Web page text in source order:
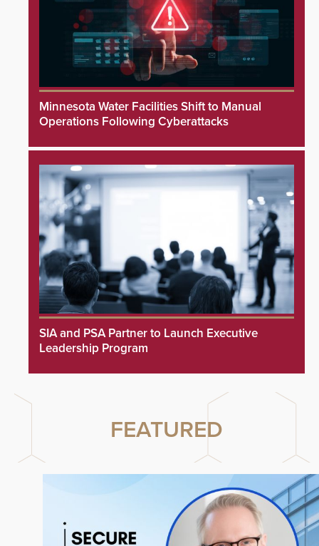
Minnesota Water Facilities Shift to Manual
Operations Following Cyberattacks
SIA and PSA Partner to Launch Executive
Leadership Program
FEATURED